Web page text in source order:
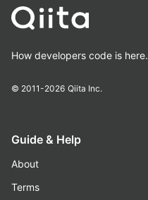
How developers code is here.
© 2011-2026 Qiita Inc.
Guide & Help
About
Terms